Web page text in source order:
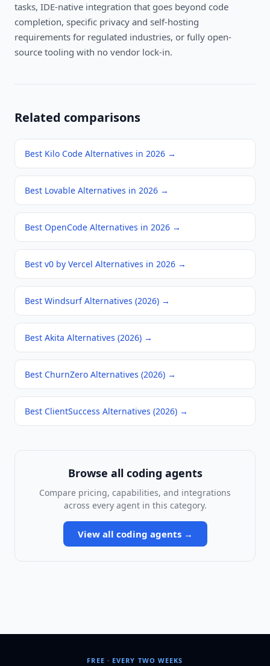
tasks, IDE-native integration that goes beyond code
completion, specific privacy and self-hosting
requirements for regulated industries, or fully open-
source tooling with no vendor lock-in.
Related comparisons
Best Kilo Code Alternatives in 2026 →
Best Lovable Alternatives in 2026 →
Best OpenCode Alternatives in 2026 →
Best v0 by Vercel Alternatives in 2026 →
Best Windsurf Alternatives (2026) →
Best Akita Alternatives (2026) →
Best ChurnZero Alternatives (2026) →
Best ClientSuccess Alternatives (2026) →
Browse all coding agents
Compare pricing, capabilities, and integrations
across every agent in this category.
View all coding agents→
FREE · EVERY TWO WEEKS